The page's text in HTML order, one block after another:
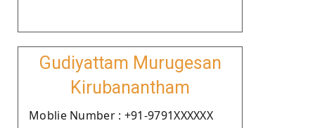
Gudiyattam Murugesan
Kirubanantham
Moblie Number : +91-9791XXXXXX